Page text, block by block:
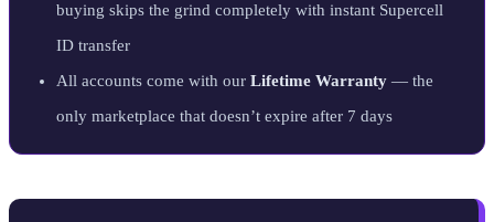
buying skips the grind completely with instant Supercell
ID transfer
All accounts come with our Lifetime Warranty — the
only marketplace that doesn’t expire after 7 days